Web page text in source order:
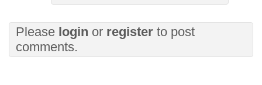
Please login or register to post
comments.